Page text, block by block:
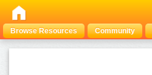
Browse Resources Community